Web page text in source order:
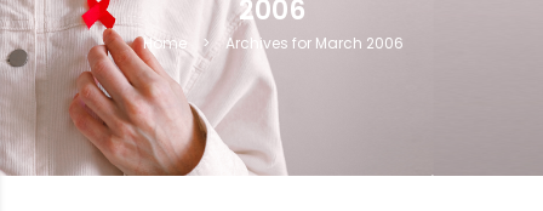
2006
Home > Archives for March 2006